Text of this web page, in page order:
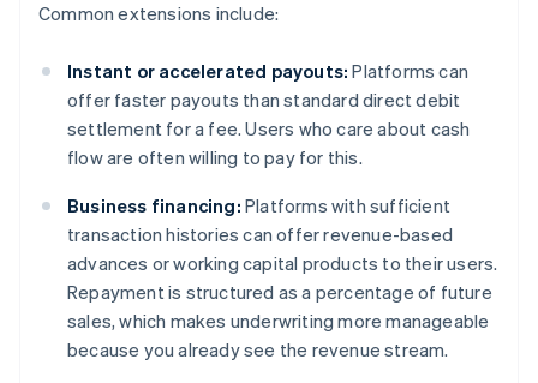
Common extensions include:
Instant or accelerated payouts: Platforms can
offer faster payouts than standard direct debit
settlement for a fee. Users who care about cash
flow are often willing to pay for this.
Business financing: Platforms with sufficient
transaction histories can offer revenue-based
advances or working capital products to their users.
Repayment is structured as a percentage of future
sales, which makes underwriting more manageable
because you already see the revenue stream.